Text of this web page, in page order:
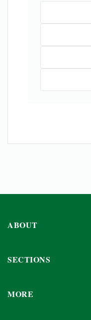
ABOUT
SECTIONS
MORE